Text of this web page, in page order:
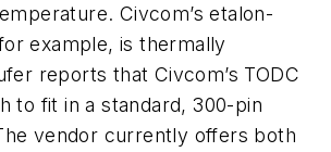
Civcom’s etalon-
example, is thermally
reports that Civcom’s TODC
to fit in a standard, 300-pin
vendor currently offers both